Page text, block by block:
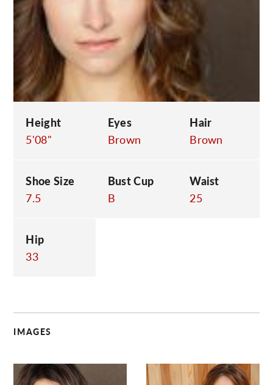
Height
5'08"
Eyes
Brown
Hair
Brown
Shoe Size
7.5
Bust Cup
B
Waist
25
Hip
33
IMAGES